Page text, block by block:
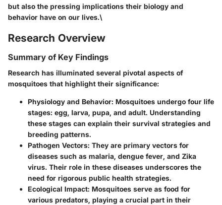
but also the pressing implications their biology and
behavior have on our lives.\
Research Overview
Summary of Key Findings
Research has illuminated several pivotal aspects of
mosquitoes that highlight their significance:
Physiology and Behavior: Mosquitoes undergo four life
stages: egg, larva, pupa, and adult. Understanding
these stages can explain their survival strategies and
breeding patterns.
Pathogen Vectors: They are primary vectors for
diseases such as malaria, dengue fever, and Zika
virus. Their role in these diseases underscores the
need for rigorous public health strategies.
Ecological Impact: Mosquitoes serve as food for
various predators, playing a crucial part in their